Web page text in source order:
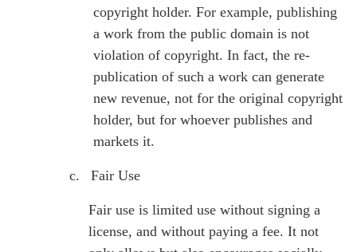
copyright holder. For example, publishing
a work from the public domain is not
violation of copyright. In fact, the re-
publication of such a work can generate
new revenue, not for the original copyright
holder, but for whoever publishes and
markets it.
c. Fair Use
Fair use is limited use without signing a
license, and without paying a fee. It not